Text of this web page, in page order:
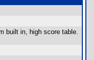
built in, high score table.